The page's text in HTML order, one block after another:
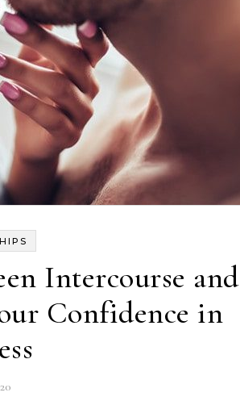
Intercourse and
Confidence in